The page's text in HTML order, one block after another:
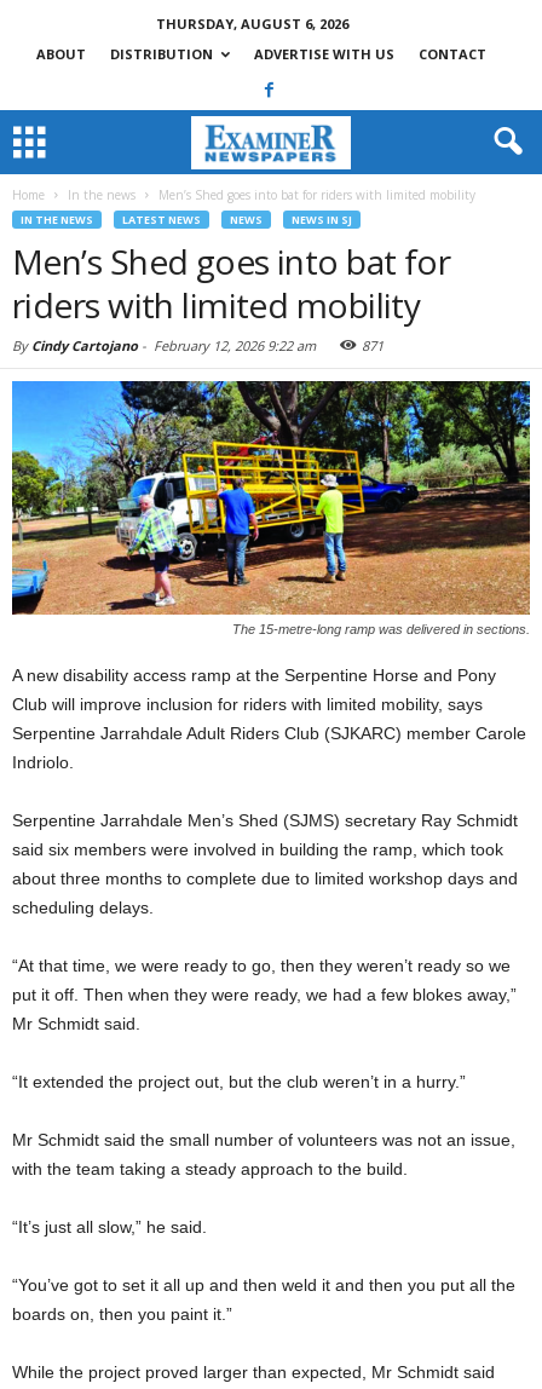
THURSDAY, AUGUST 6, 2026
ABOUT
DISTRIBUTION ADVERTISE WITH US CONTACT
Home In the news Men’s Shed goes into bat for riders with limited mobility
IN THE NEWS LATEST NEWS NEWS NEWS IN SJ
Men’s Shed goes into bat for
riders with limited mobility
By Cindy Cartojano- February 12, 2026 9:22 am 871
The 15-metre-long ramp was delivered in sections.
A new disability access ramp at the Serpentine Horse and Pony
Club will improve inclusion for riders with limited mobility, says
Serpentine Jarrahdale Adult Riders Club (SJKARC) member Carole
Indriolo.
Serpentine Jarrahdale Men’s Shed (SJMS) secretary Ray Schmidt
said six members were involved in building the ramp, which took
about three months to complete due to limited workshop days and
scheduling delays.
“At that time, we were ready to go, then they weren’t ready so we
put it off. Then when they were ready, we had a few blokes away,”
Mr Schmidt said.
“It extended the project out, but the club weren’t in a hurry.”
Mr Schmidt said the small number of volunteers was not an issue,
with the team taking a steady approach to the build.
“It’s just all slow,” he said.
“You’ve got to set it all up and then weld it and then you put all the
boards on, then you paint it.”
While the project proved larger than expected, Mr Schmidt said